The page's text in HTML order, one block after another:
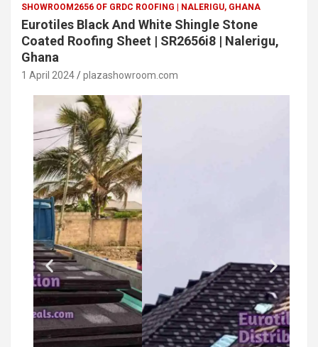
SHOWROOM2656 OF GRDC ROOFING | NALERIGU, GHANA
Eurotiles Black And White Shingle Stone
Coated Roofing Sheet | SR2656i8 | Nalerigu,
Ghana
1 April 2024 plazashowroom.com